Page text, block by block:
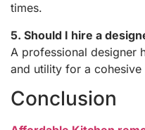
times.
5. Should I hire a
A professional designer
and utility for a cohesive
Conclusion